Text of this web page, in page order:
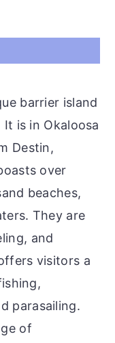
barrier island
is in Okaloosa
Destin,
over
beaches,
They are
and
visitors a
parasailing.
of